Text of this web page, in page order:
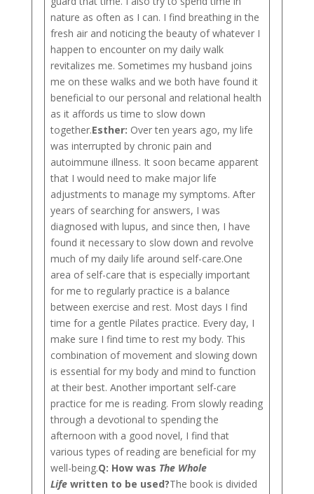
nature as often as I can. I find breathing in the
fresh air and noticing the beauty of whatever I
happen to encounter on my daily walk
revitalizes me. Sometimes my husband joins
me on these walks and we both have found it
beneficial to our personal and relational health
as it affords us time to slow down
together.Esther: Over ten years ago, my life
was interrupted by chronic pain and
autoimmune illness. It soon became apparent
that I would need to make major life
adjustments to manage my symptoms. After
years of searching for answers, I was
diagnosed with lupus, and since then, I have
found it necessary to slow down and revolve
much of my daily life around self-care.One
area of self-care that is especially important
for me to regularly practice is a balance
between exercise and rest. Most days I find
time for a gentle Pilates practice. Every day, I
make sure I find time to rest my body. This
combination of movement and slowing down
is essential for my body and mind to function
at their best. Another important self-care
practice for me is reading. From slowly reading
through a devotional to spending the
afternoon with a good novel, I find that
various types of reading are beneficial for my
well-being.Q: How was The Whole
Life written to be used?The book is divided